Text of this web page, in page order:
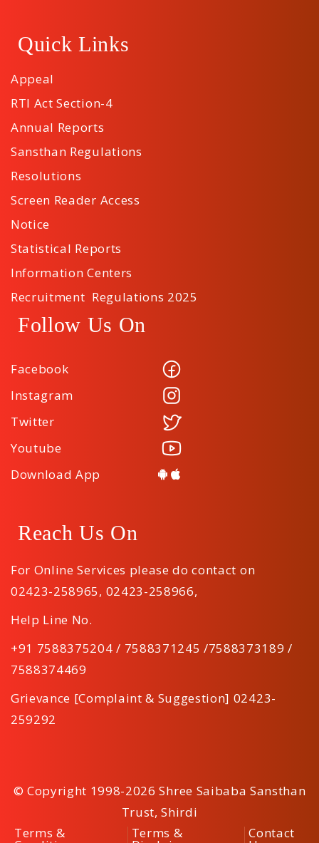
Quick Links
Appeal
RTI Act Section-4
Annual Reports
Sansthan Regulations
Resolutions
Screen Reader Access
Notice
Statistical Reports
Information Centers
Recruitment Regulations 2025
Follow Us On
Facebook
Instagram
Twitter
Youtube
Download App
Reach Us On
For Online Services please do contact on
02423-258965, 02423-258966,
Help Line No.
+91 7588375204 / 7588371245 /7588373189 /
7588374469
Grievance [Complaint & Suggestion] 02423-
259292
© Copyright 1998-2026 Shree Saibaba Sansthan
Trust, Shirdi
Terms &
Terms & Contact